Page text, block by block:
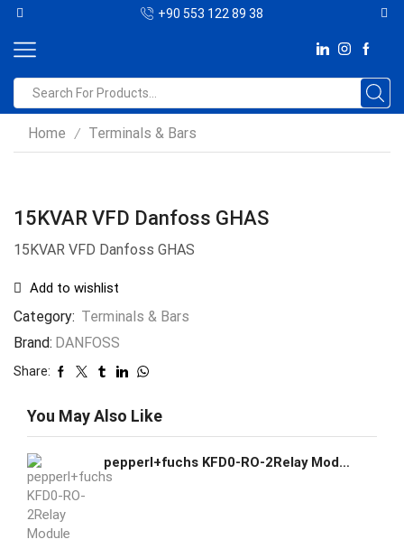
+90 553 122 89 38
Home / Terminals & Bars
15KVAR VFD Danfoss GHAS
15KVAR VFD Danfoss GHAS
Add to wishlist
Category: Terminals & Bars
Brand: DANFOSS
Share:
You May Also Like
pepperl+fuchs KFD0-RO-2Relay Module